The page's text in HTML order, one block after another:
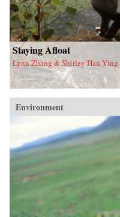
Staying Afloat
Lynn Zhang & Shirley Han Ying
Environment